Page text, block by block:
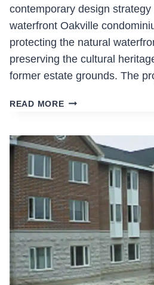
contemporary design
waterfront Oakville
protecting the natural
preserving the cultural
former estate grounds. The
READ MOREEDGEMERE